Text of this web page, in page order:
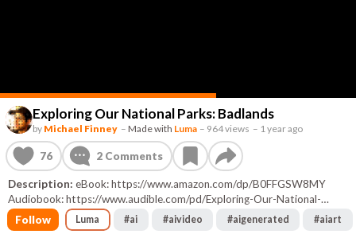
Exploring Our National Parks: Badlands
by Michael Finney – Made with Luma – 964 views – 1 year ago
76 2Comments
Description: eBook: https://www.amazon.com/dp/B0FFGSW8MY
Audiobook: https://www.audible.com/pd/Exploring-Our-National-
Parks-Badlands-Audiobook/B0FH35JZD8
Follow Luma #ai #aivideo #aigenerated #aiart